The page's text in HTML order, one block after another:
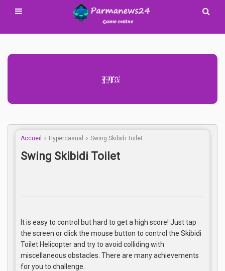
Advertisement Adsense
Accueil Hypercasual Swing Skibidi Toilet
Swing Skibidi Toilet
It is easy to control but hard to get a high score! Just tap
the screen or click the mouse button to control the Skibidi
Toilet Helicopter and try to avoid colliding with
miscellaneous obstacles. There are many achievements
for you to challenge.